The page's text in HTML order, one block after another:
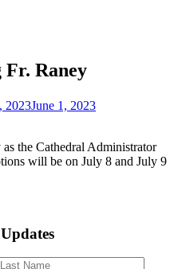
Fr. Raney
2023June 1, 2023
the Cathedral Administrator
will be on July 8 and July 9